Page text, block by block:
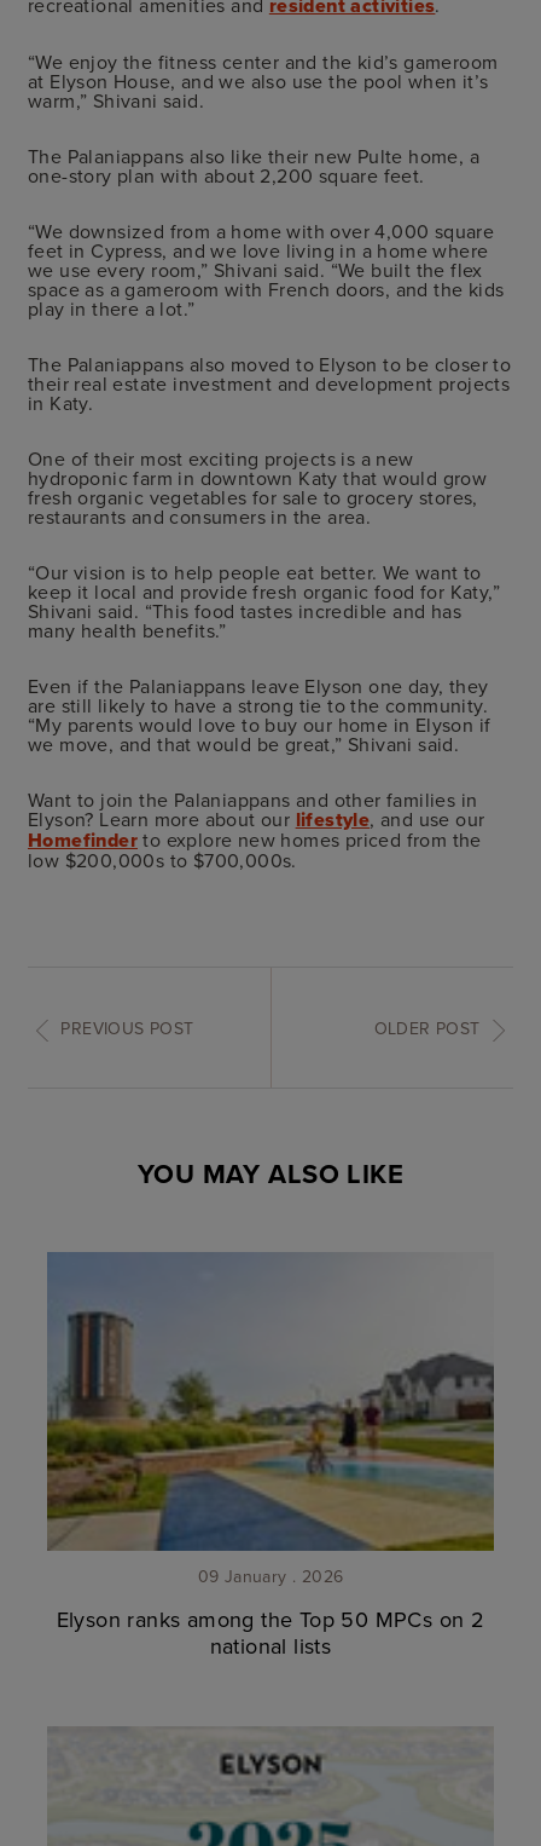
“We enjoy the fitness center and the kid’s gameroom
at Elyson House, and we also use the pool when it’s
warm,” Shivani said.
The Palaniappans also like their new Pulte home, a
one-story plan with about 2,200 square feet.
“We downsized from a home with over 4,000 square
feet in Cypress, and we love living in a home where
we use every room,” Shivani said. “We built the flex
space as a gameroom with French doors, and the kids
play in there a lot.”
The Palaniappans also moved to Elyson to be closer to
their real estate investment and development projects
in Katy.
One of their most exciting projects is a new
hydroponic farm in downtown Katy that would grow
fresh organic vegetables for sale to grocery stores,
restaurants and consumers in the area.
“Our vision is to help people eat better. We want to
keep it local and provide fresh organic food for Katy,”
Shivani said. “This food tastes incredible and has
many health benefits.”
Even if the Palaniappans leave Elyson one day, they
are still likely to have a strong tie to the community.
“My parents would love to buy our home in Elyson if
we move, and that would be great,” Shivani said.
Want to join the Palaniappans and other families in
Elyson? Learn more about our lifestyle, and use our
Homefinderto explore new homes priced from the
low $200,000s to $700,000s.
PREVIOUS POST OLDER POST
YOU MAY ALSO LIKE
09 January . 2026
Elyson ranks among the Top 50 MPCs on 2
national lists